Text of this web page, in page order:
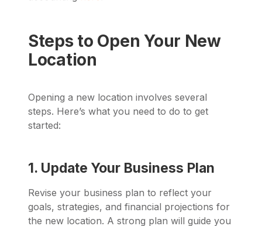
Steps to Open Your New
Location
Opening a new location involves several
steps. Here’s what you need to do to get
started:
1. Update Your Business Plan
Revise your business plan to reflect your
goals, strategies, and financial projections for
the new location. A strong plan will guide you